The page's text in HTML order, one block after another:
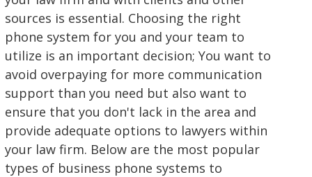
sources is essential. Choosing the right
phone system for you and your team to
utilize is an important decision; You want to
avoid overpaying for more communication
support than you need but also want to
ensure that you don't lack in the area and
provide adequate options to lawyers within
your law firm. Below are the most popular
types of business phone systems to